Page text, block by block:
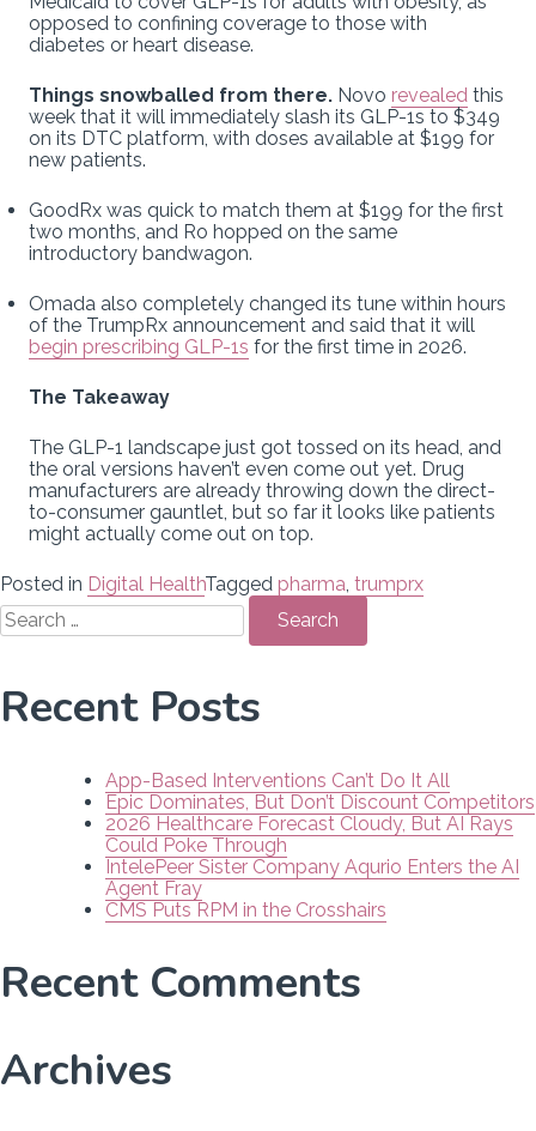
opposed to confining coverage to those with
diabetes or heart disease.
Things snowballed from there. Novo revealed this
week that it will immediately slash its GLP-1s to $349
on its DTC platform, with doses available at $199 for
new patients.
GoodRx was quick to match them at $199 for the first
two months, and Ro hopped on the same
introductory bandwagon.
Omada also completely changed its tune within hours
of the TrumpRx announcement and said that it will
begin prescribing GLP-1s for the first time in 2026.
The Takeaway
The GLP-1 landscape just got tossed on its head, and
the oral versions haven’t even come out yet. Drug
manufacturers are already throwing down the direct-
to-consumer gauntlet, but so far it looks like patients
might actually come out on top.
Posted in Digital HealthTagged pharma, trumprx
Search
for:
Recent Posts
App-Based Interventions Can’t Do It All
Epic Dominates, But Don’t Discount Competitors
2026 Healthcare Forecast Cloudy, But AI Rays
Could Poke Through
IntelePeer Sister Company Aqurio Enters the AI
Agent Fray
CMS Puts RPM in the Crosshairs
Recent Comments
Archives